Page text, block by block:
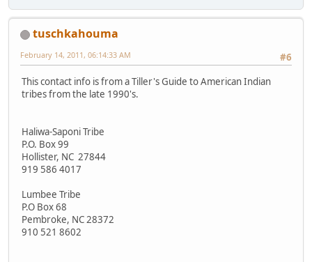
tuschkahouma
#6
February 14, 2011, 06:14:33 AM
This contact info is from a Tiller's Guide to American Indian
tribes from the late 1990's.
Haliwa-Saponi Tribe
P.O. Box 99
Hollister, NC 27844
919 586 4017
Lumbee Tribe
P.O Box 68
Pembroke, NC 28372
910 521 8602